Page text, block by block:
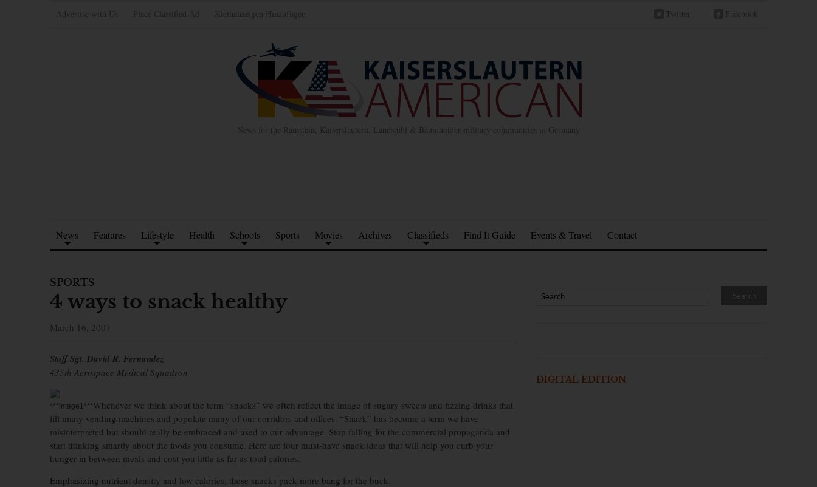
Advertise with Us Place Classified Ad Kleinanzeigen Hinzufügen Twitter Facebook
News for the Ramstein, Kaiserslautern, Landstuhl & Baumholder military communities in Germany
News Features Lifestyle Health Schools Sports Movies Archives Classifieds Find It Guide Events & Travel Contact
SPORTS
4 ways to snack healthy
March 16, 2007
Staff Sgt. David R. Fernandez
435th Aerospace Medical Squadron
***image1***Whenever we think about the term “snacks” we often reflect the image of sugary sweets and fizzing drinks that
fill many vending machines and populate many of our corridors and offices. “Snack” has become a term we have
misinterpreted but should really be embraced and used to our advantage. Stop falling for the commercial propaganda and
start thinking smartly about the foods you consume. Here are four must-have snack ideas that will help you curb your
hunger in between meals and cost you little as far as total calories.
Emphasizing nutrient density and low calories, these snacks pack more bang for the buck.
DIGITAL EDITION